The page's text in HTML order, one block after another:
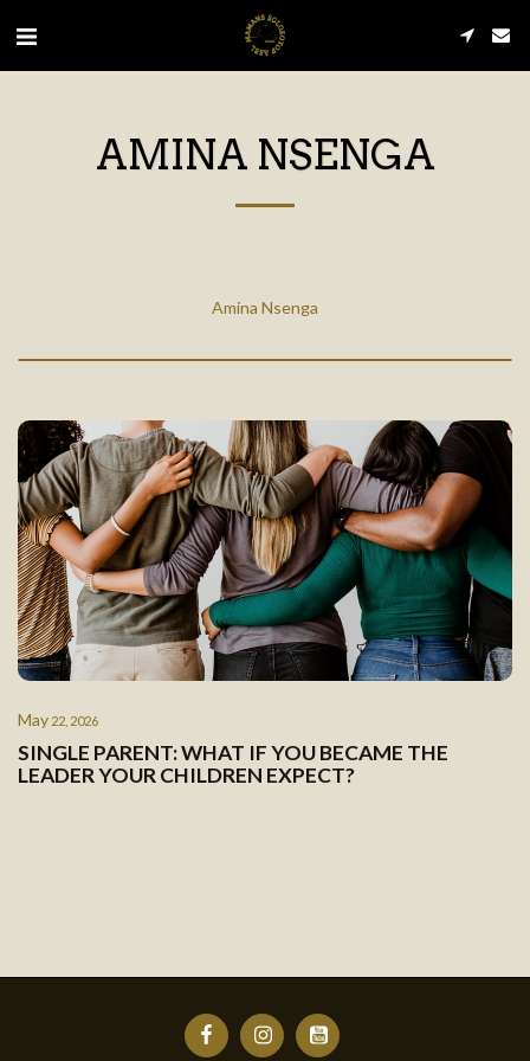
AMINA NSENGA
Amina Nsenga
May 22, 2026
SINGLE PARENT: WHAT IF YOU BECAME THE
LEADER YOUR CHILDREN EXPECT?